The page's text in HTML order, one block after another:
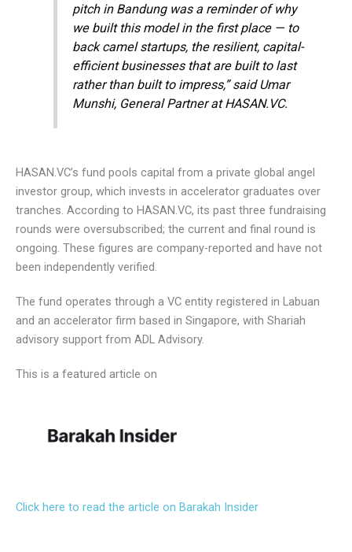
pitch in Bandung was a reminder of why
we built this model in the first place — to
back camel startups, the resilient, capital-
efficient businesses that are built to last
rather than built to impress,” said Umar
Munshi, General Partner at HASAN.VC.
HASAN.VC’s fund pools capital from a private global angel
investor group, which invests in accelerator graduates over
tranches. According to HASAN.VC, its past three fundraising
rounds were oversubscribed; the current and final round is
ongoing. These figures are company-reported and have not
been independently verified.
The fund operates through a VC entity registered in Labuan
and an accelerator firm based in Singapore, with Shariah
advisory support from ADL Advisory.
This is a featured article on
Click here to read the article on Barakah Insider